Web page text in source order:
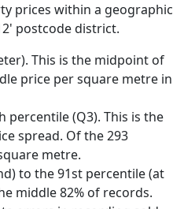
prices within a geographic
postcode district.
This is the midpoint of
price per square metre in
percentile (Q3). This is the
spread. Of the 293
metre.
to the 91st percentile (at
middle 82% of records.